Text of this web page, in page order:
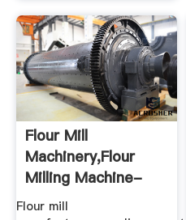
Flour Mill
Machinery,Flour
Milling Machine-
Grain,Wheat ...
Flour mill